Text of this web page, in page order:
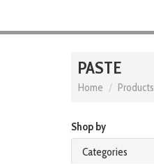
PASTE
Home Products
Shop by
Categories